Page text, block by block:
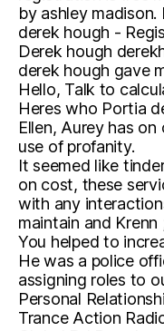
by ashley
derek hough -
Derek hough
derek hough gave
Hello, Talk to
Heres who Portia
Ellen, Aurey has
use of profanity.
It seemed like
on cost, these
with any
maintain and Krenn
You helped to
He was a police
assigning roles to
Personal
Trance Action